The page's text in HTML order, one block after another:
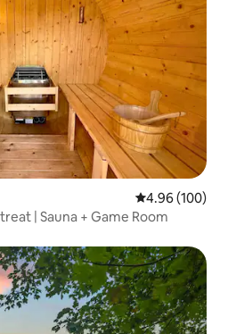
4.96 out of 5
4.96 (100)
| Sauna + Game Room